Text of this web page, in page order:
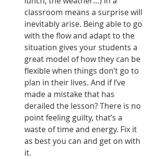
classroom means a surprise will
inevitably arise. Being able to go
with the flow and adapt to the
situation gives your students a
great model of how they can be
flexible when things don’t go to
plan in their lives. And if I’ve
made a mistake that has
derailed the lesson? There is no
point feeling guilty, that’s a
waste of time and energy. Fix it
as best you can and get on with
it.